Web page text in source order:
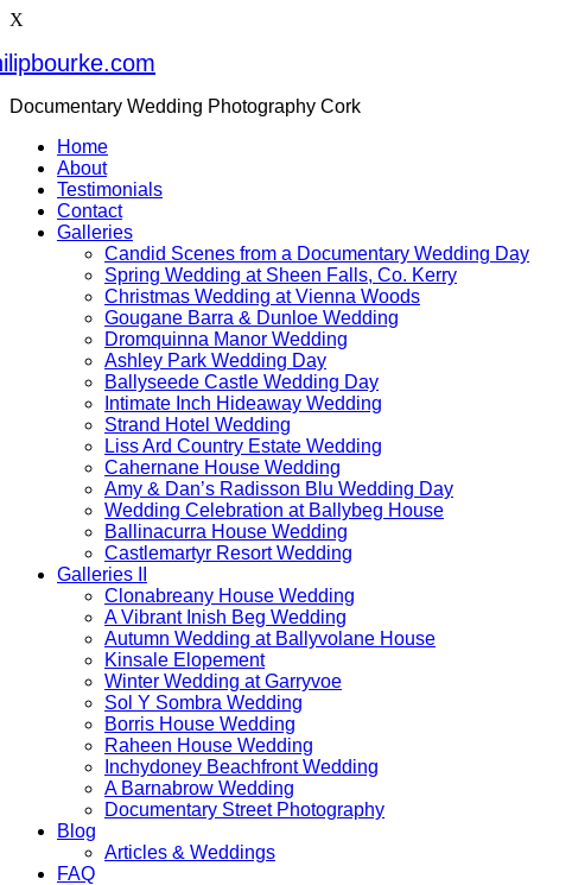
X
Documentary Wedding Photography Cork
Home
About
Testimonials
Contact
Galleries
Candid Scenes from a Documentary Wedding Day
Spring Wedding at Sheen Falls, Co. Kerry
Christmas Wedding at Vienna Woods
Gougane Barra & Dunloe Wedding
Dromquinna Manor Wedding
Ashley Park Wedding Day
Ballyseede Castle Wedding Day
Intimate Inch Hideaway Wedding
Strand Hotel Wedding
Liss Ard Country Estate Wedding
Cahernane House Wedding
Amy & Dan’s Radisson Blu Wedding Day
Wedding Celebration at Ballybeg House
Ballinacurra House Wedding
Castlemartyr Resort Wedding
Galleries II
Clonabreany House Wedding
A Vibrant Inish Beg Wedding
Autumn Wedding at Ballyvolane House
Kinsale Elopement
Winter Wedding at Garryvoe
Sol Y Sombra Wedding
Borris House Wedding
Raheen House Wedding
Inchydoney Beachfront Wedding
A Barnabrow Wedding
Documentary Street Photography
Blog
Articles & Weddings
FAQ